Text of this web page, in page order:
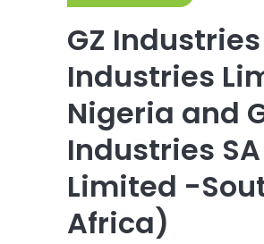
GZ
Industries
Nigeria and
Industries SA
Limited -
Africa)